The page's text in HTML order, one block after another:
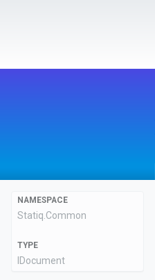
NAMESPACE
Statiq.Common
TYPE
IDocument